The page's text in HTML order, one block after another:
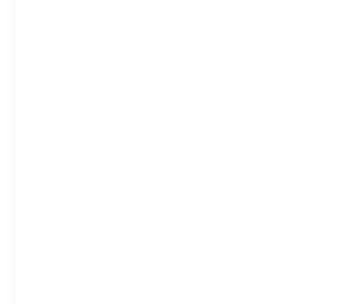
At the heart of Rareview Fashion
dynamic leadership team that
vision with passion and expertise.
management is dedicated to
excellence, where innovation,
collaboration are the cornerstones
operations. This leadership
organization build a team of skilled
are aligned with the company's
to delivering value. The continuous
employee growth and training not
workforce but also reinforces the